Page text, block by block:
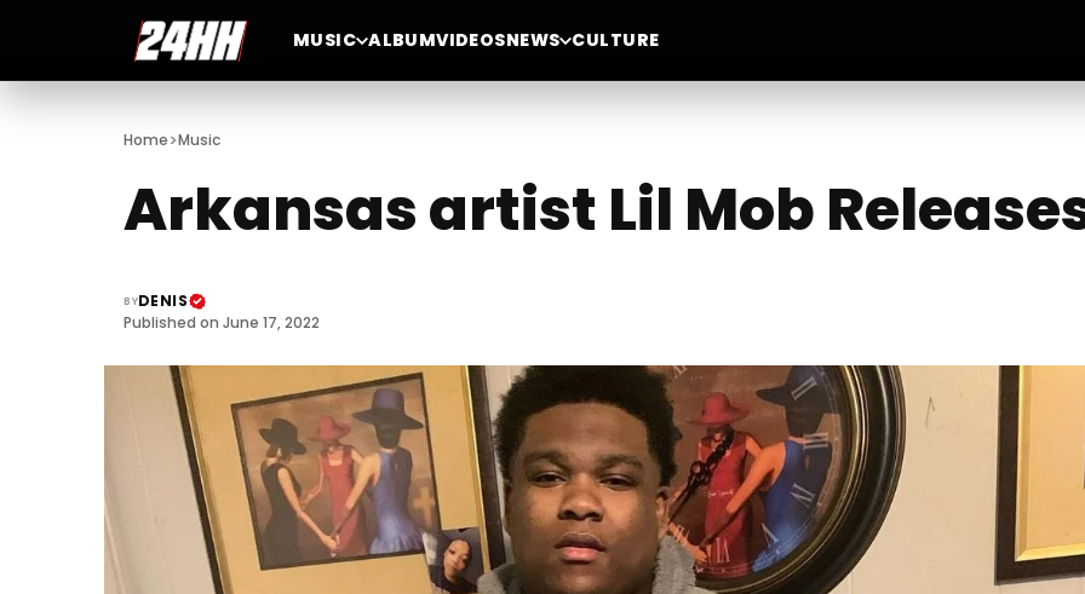
MUSIC ALBUMVIDEOSNEWS CULTURE
Home>Music
Arkansas artist Lil Mob
BYDENIS
Published on June 17, 2022